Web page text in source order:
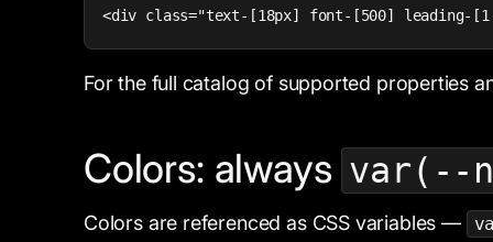
<div class="text-[18px] font-[500] leading-
For the full catalog of supported properties
Colors: always var(--
Colors are referenced as CSS variables —